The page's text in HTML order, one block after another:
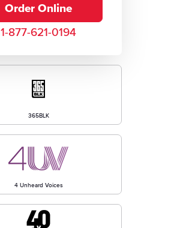
Order Online
1-877-621-0194
365BLK
4 Unheard Voices